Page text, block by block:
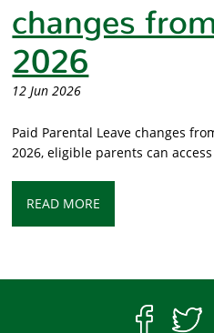
changes
2026
12 Jun 2026
Paid Parental Leave changes
2026, eligible parents can
READ MORE